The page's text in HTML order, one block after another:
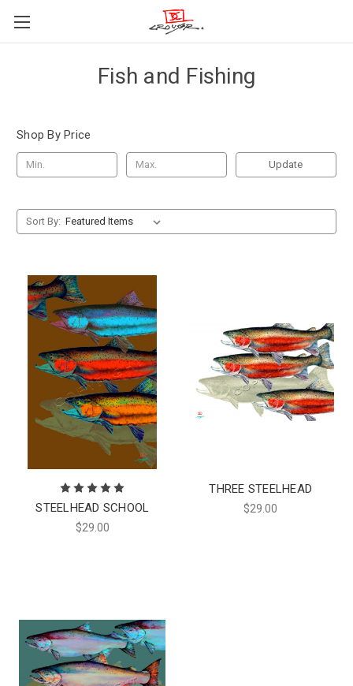
Fish and Fishing
Shop By Price
Update
Sort By:
STEELHEAD SCHOOL
$29.00
THREE STEELHEAD
$29.00